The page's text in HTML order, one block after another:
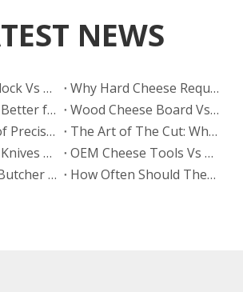
NEWS
​Kitchen Knife Block Vs Magnetic Wooden Knife Rack: Which Looks More Premium? A Manufacturer’s Guide From HELLOKNIFE LTD
Why Hard Cheese Requires The Right Board
Which Board Is Better for Cutting Hard Cheese?
Wood Cheese Board Vs Bamboo Cheese Board: Which Is More Durable for Long-Term Use?
The Evolution of Precision: Why High Quality Stamped Knives Belong in Every Kitchen
The Art of The Cut: Why Every Gourmet Kitchen Needs A High Quality Cheese Knife
Forged Kitchen Knives Vs Stamped Kitchen Knives Set: What Buyers Need To Know?
​OEM Cheese Tools Vs Buying From Trading Companies: Why Direct Factory Partnership Wins for Brands
Stainless Steel Butcher Knife
How Often Should These Knives Be Sharpened in A High-volume Meat Factory?